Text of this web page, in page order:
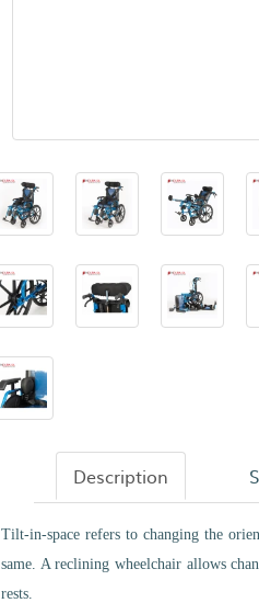
Description
Tilt-in-space refers to changing the
same. A reclining wheelchair allows
rests.